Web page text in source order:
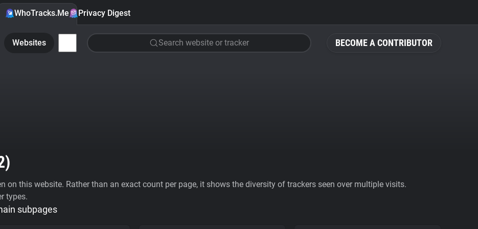
BECOME A CONTRIBUTOR
WhoTracks.Me Privacy Digest
Websites Search website or tracker
)
on this website. Rather than an exact count per page, it shows the diversity of trackers seen over multiple visits.
types.
subpages